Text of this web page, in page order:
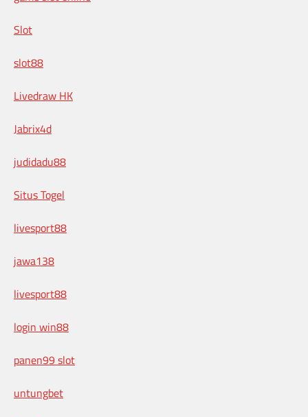
Slot
slot88
Livedraw HK
Jabrix4d
judidadu88
Situs Togel
livesport88
jawa138
livesport88
login win88
panen99 slot
untungbet